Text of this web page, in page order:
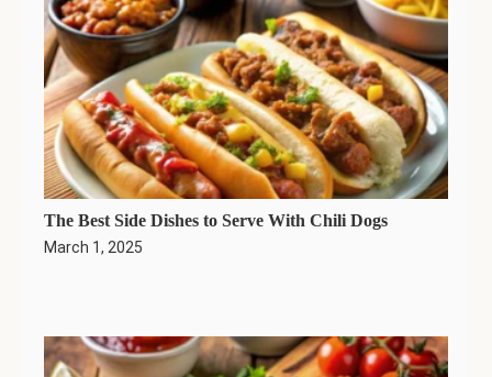
The Best Side Dishes to Serve With Chili Dogs
March 1, 2025